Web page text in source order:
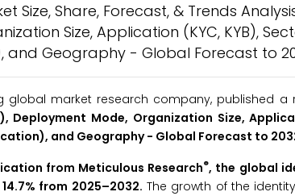
Size, Share, Forecast, & Trends
Size, Application (KYC, KYB),
and Geography - Global Forecast to
global market research company, published a
Deployment Mode, Organization Size,
and Geography - Global Forecast to
from Meticulous Research®, the global
from 2025–2032. The growth of the